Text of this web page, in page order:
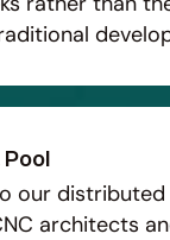
our
architects